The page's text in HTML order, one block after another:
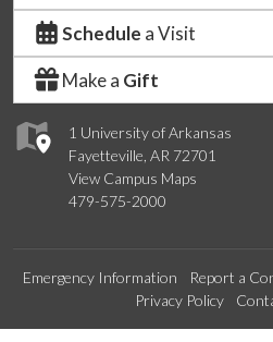
1 University of Arkansas
Fayetteville, AR 72701
View Campus Maps
479-575-2000
Schedule a Visit
Make a Gift
Emergency Information Report a
Privacy Policy